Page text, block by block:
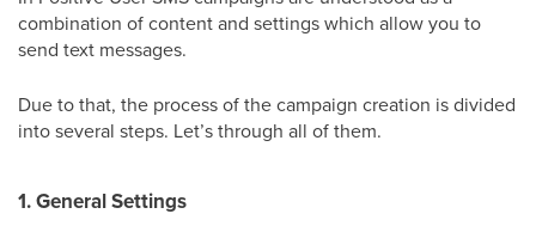
combination of content and settings which allow you to
send text messages.
Due to that, the process of the campaign creation is divided
into several steps. Let’s through all of them.
1. General Settings